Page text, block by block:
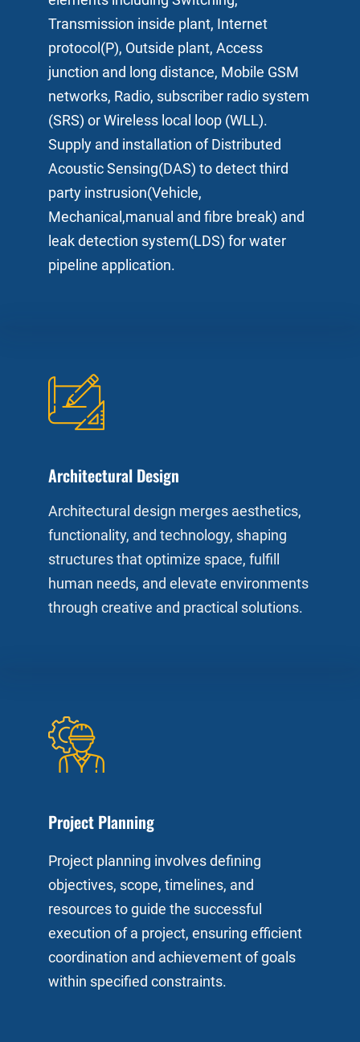
Transmission inside plant, Internet
protocol(P), Outside plant, Access
junction and long distance, Mobile GSM
networks, Radio, subscriber radio system
(SRS) or Wireless local loop (WLL).
Supply and installation of Distributed
Acoustic Sensing(DAS) to detect third
party instrusion(Vehicle,
Mechanical,manual and fibre break) and
leak detection system(LDS) for water
pipeline application.
Architectural Design
Architectural design merges aesthetics,
functionality, and technology, shaping
structures that optimize space, fulfill
human needs, and elevate environments
through creative and practical solutions.
Project Planning
Project planning involves defining
objectives, scope, timelines, and
resources to guide the successful
execution of a project, ensuring efficient
coordination and achievement of goals
within specified constraints.